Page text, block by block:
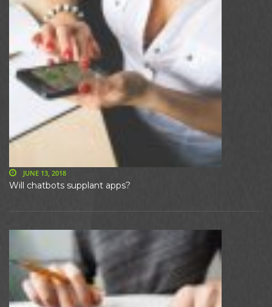
Will chatbots supplant apps?
JUNE 13, 2018